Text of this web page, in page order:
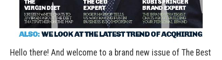
Hello there! And welcome to a brand new issue of The Best